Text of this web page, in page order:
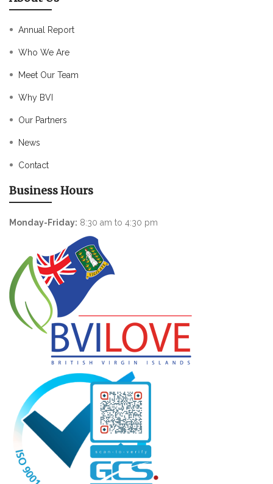
Annual Report
Who We Are
Meet Our Team
Why BVI
Our Partners
News
Contact
Business Hours
Monday-Friday: 8:30 am to 4:30 pm